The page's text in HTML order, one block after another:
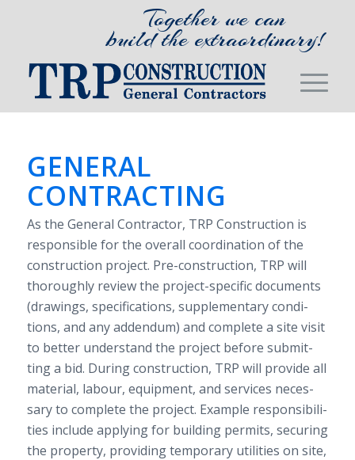
Together we can
build the extraordinary!
GEN­ERAL
CONTRACTING
As the Gen­eral Con­trac­tor, TRP Con­struc­tion is
respon­si­ble for the over­all coor­di­na­tion of the
con­struc­tion project. Pre-​construction, TRP will
thor­oughly review the project-​specific doc­u­ments
(draw­ings, spec­i­fi­ca­tions, sup­ple­men­tary con­di­
tions, and any adden­dum) and com­plete a site visit
to bet­ter under­stand the project before sub­mit­
ting a bid. Dur­ing con­struc­tion, TRP will pro­vide all
mate­r­ial, labour, equip­ment, and ser­vices nec­es­
sary to com­plete the project. Exam­ple respon­si­bil­i­
ties include apply­ing for build­ing per­mits, secur­ing
the prop­erty, pro­vid­ing tem­po­rary util­i­ties on site,